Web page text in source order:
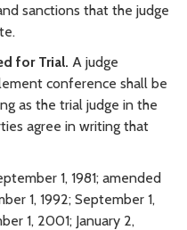
sanctions that the judge
for Trial. A judge
conference shall be
as the trial judge in the
agree in writing that
1, 1981; amended
1, 1992; September 1,
1, 2001; January 2,